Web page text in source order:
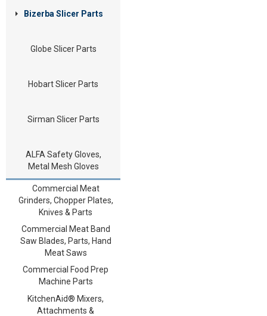
Bizerba Slicer Parts
Globe Slicer Parts
Hobart Slicer Parts
Sirman Slicer Parts
ALFA Safety Gloves,
Metal Mesh Gloves
Commercial Meat
Grinders, Chopper Plates,
Knives & Parts
Commercial Meat Band
Saw Blades, Parts, Hand
Meat Saws
Commercial Food Prep
Machine Parts
KitchenAid® Mixers,
Attachments &